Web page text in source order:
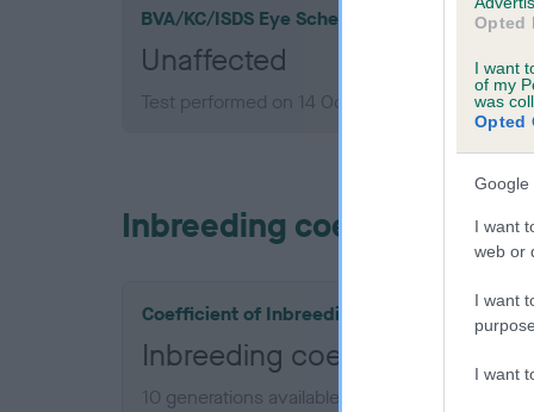
Opted
I want
of my
was
Opted
Google
I want
web or
I want
I want
BVA/KC/ISDS Eye Scheme
Unaffected
Test performed on 14 October 1986; aged 4
Inbreeding coefficient
Coefficient of Inbreeding (CoI)
Inbreeding coefficient for
10 generations available of which 2 are complete